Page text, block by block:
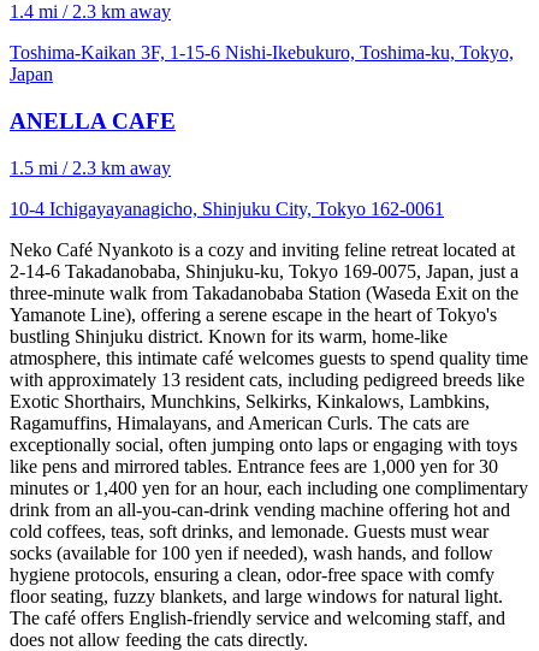
1.4 mi / 2.3 km away
Toshima-Kaikan 3F, 1-15-6 Nishi-Ikebukuro, Toshima-ku, Tokyo,
Japan
ANELLA CAFE
1.5 mi / 2.3 km away
10-4 Ichigayayanagicho, Shinjuku City, Tokyo 162-0061
Neko Café Nyankoto is a cozy and inviting feline retreat located at
2-14-6 Takadanobaba, Shinjuku-ku, Tokyo 169-0075, Japan, just a
three-minute walk from Takadanobaba Station (Waseda Exit on the
Yamanote Line), offering a serene escape in the heart of Tokyo's
bustling Shinjuku district. Known for its warm, home-like
atmosphere, this intimate café welcomes guests to spend quality time
with approximately 13 resident cats, including pedigreed breeds like
Exotic Shorthairs, Munchkins, Selkirks, Kinkalows, Lambkins,
Ragamuffins, Himalayans, and American Curls. The cats are
exceptionally social, often jumping onto laps or engaging with toys
like pens and mirrored tables. Entrance fees are 1,000 yen for 30
minutes or 1,400 yen for an hour, each including one complimentary
drink from an all-you-can-drink vending machine offering hot and
cold coffees, teas, soft drinks, and lemonade. Guests must wear
socks (available for 100 yen if needed), wash hands, and follow
hygiene protocols, ensuring a clean, odor-free space with comfy
floor seating, fuzzy blankets, and large windows for natural light.
The café offers English-friendly service and welcoming staff, and
does not allow feeding the cats directly.